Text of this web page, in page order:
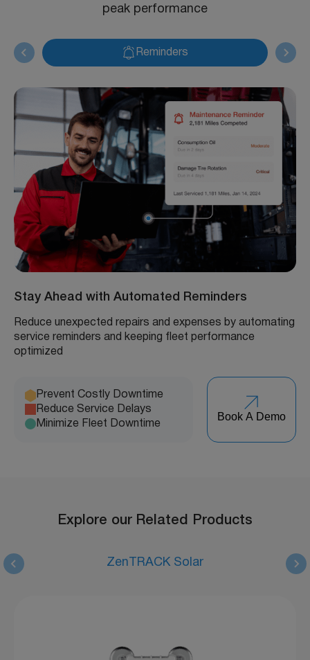
peak performance
Reminders
Stay Ahead with Automated Reminders
Reduce unexpected repairs and expenses by automating
service reminders and keeping fleet performance
optimized
Prevent Costly Downtime
Reduce Service Delays
Minimize Fleet Downtime
Book A Demo
Explore our Related Products
ZenTRACK Solar